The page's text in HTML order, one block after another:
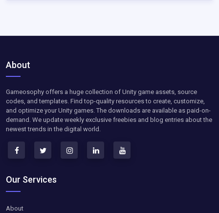
About
Gameosophy offers a huge collection of Unity game assets, source
codes, and templates. Find top-quality resources to create, customize,
and optimize your Unity games. The downloads are available as paid-on-
demand. We update weekly exclusive freebies and blog entries about the
newest trends in the digital world.
Our Services
About